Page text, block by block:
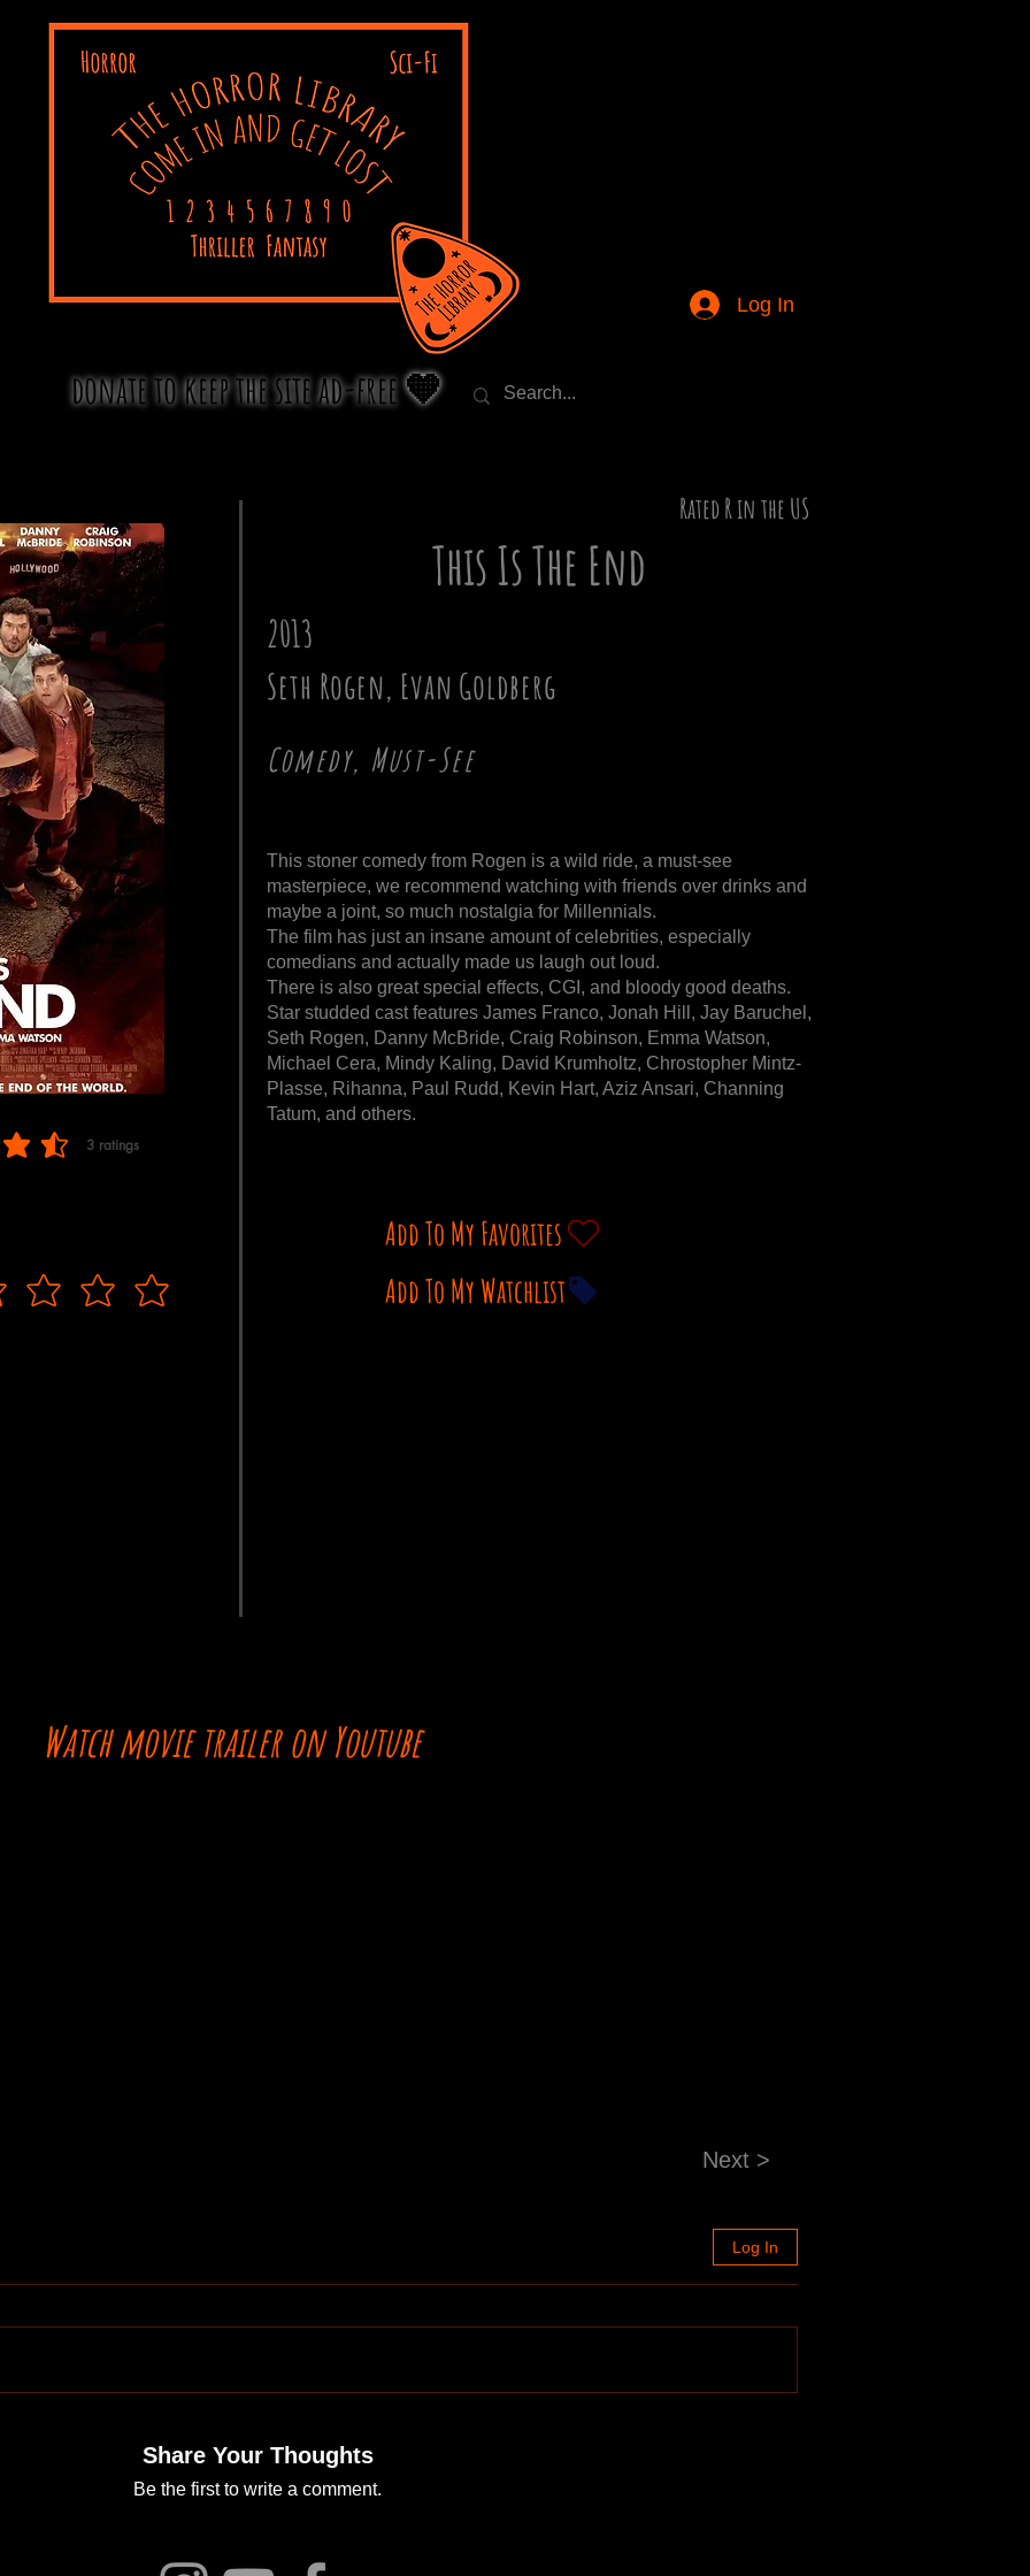
Log In
donate to keep the site ad-free 🧡
3 ratings
5, based on 3 votes, ratings
Rated R in the US
This Is The End
2013
Seth Rogen, Evan Goldberg
Comedy, Must-See
This stoner comedy from Rogen is a wild ride, a must-see
masterpiece, we recommend watching with friends over drinks and
maybe a joint, so much nostalgia for Millennials.
The film has just an insane amount of celebrities, especially
comedians and actually made us laugh out loud.
There is also great special effects, CGI, and bloody good deaths.
Star studded cast features James Franco, Jonah Hill, Jay Baruchel,
Seth Rogen, Danny McBride, Craig Robinson, Emma Watson,
Michael Cera, Mindy Kaling, David Krumholtz, Chrostopher Mintz-
Plasse, Rihanna, Paul Rudd, Kevin Hart, Aziz Ansari, Channing
Tatum, and others.
Add To My Favorites
Add To My Watchlist
Watch movie trailer on Youtube
Next >
Log In
Share Your Thoughts
Be the first to write a comment.